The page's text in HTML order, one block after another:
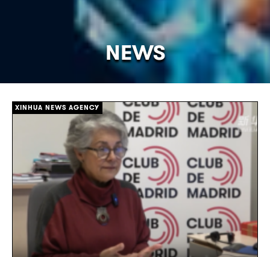
NEWS
XINHUA NEWS AGENCY
[/]